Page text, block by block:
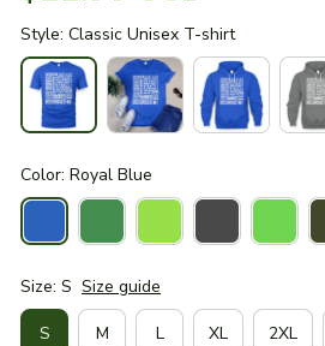
Style: Classic Unisex T-shirt
Color: Royal Blue
Size: S Size guide
S M L XL 2XL